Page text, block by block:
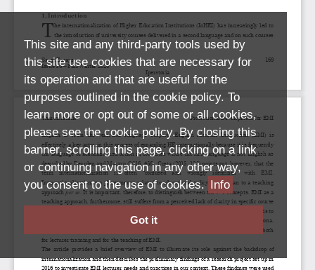
This site and any third-party tools used by
this site use cookies that are necessary for
its operation and that are useful for the
purposes outlined in the cookie policy. To
learn more or opt out of some or all cookies,
please see the cookie policy. By closing this
banner, scrolling this page, clicking on a link
or continuing navigation in any other way,
you consent to the use of cookies. Info
Got it